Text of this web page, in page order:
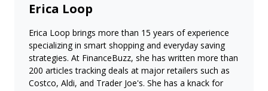
Erica Loop
Erica Loop brings more than 15 years of experience
specializing in smart shopping and everyday saving
strategies. At FinanceBuzz, she has written more than
200 articles tracking deals at major retailers such as
Costco, Aldi, and Trader Joe's. She has a knack for